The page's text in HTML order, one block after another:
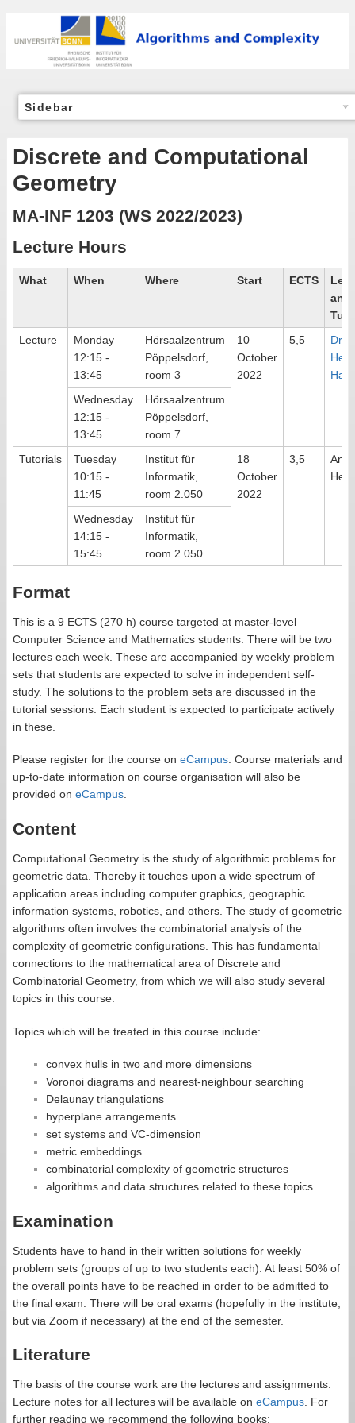
Sidebar
Discrete and Computational
Geometry
MA-INF 1203 (WS 2022/2023)
Lecture Hours
What When Where Start ECTS
and
Lecture
Monday
12:15 -
13:45
Hörsaalzentrum
Pöppelsdorf,
room 3
10
October
2022
5,5
Dr.
Wednesday
12:15 -
13:45
Hörsaalzentrum
Pöppelsdorf,
room 7
Tutorials
Tuesday
10:15 -
11:45
Institut für
Informatik,
room 2.050
18
October
2022
3,5
Wednesday
14:15 -
15:45
Institut für
Informatik,
room 2.050
Format
This is a 9 ECTS (270 h) course targeted at master-level
Computer Science and Mathematics students. There will be two
lectures each week. These are accompanied by weekly problem
sets that students are expected to solve in independent self-
study. The solutions to the problem sets are discussed in the
tutorial sessions. Each student is expected to participate actively
in these.
Please register for the course on eCampus. Course materials and
up-to-date information on course organisation will also be
provided on eCampus.
Content
Computational Geometry is the study of algorithmic problems for
geometric data. Thereby it touches upon a wide spectrum of
application areas including computer graphics, geographic
information systems, robotics, and others. The study of geometric
algorithms often involves the combinatorial analysis of the
complexity of geometric configurations. This has fundamental
connections to the mathematical area of Discrete and
Combinatorial Geometry, from which we will also study several
topics in this course.
Topics which will be treated in this course include:
convex hulls in two and more dimensions
Voronoi diagrams and nearest-neighbour searching
Delaunay triangulations
hyperplane arrangements
set systems and VC-dimension
metric embeddings
combinatorial complexity of geometric structures
algorithms and data structures related to these topics
Examination
Students have to hand in their written solutions for weekly
problem sets (groups of up to two students each). At least 50% of
the overall points have to be reached in order to be admitted to
the final exam. There will be oral exams (hopefully in the institute,
but via Zoom if necessary) at the end of the semester.
Literature
The basis of the course work are the lectures and assignments.
Lecture notes for all lectures will be available on eCampus. For
further reading we recommend the following books: